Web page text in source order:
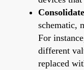
schematic,
For
different
replaced